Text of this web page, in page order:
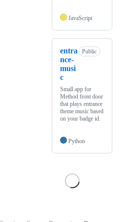
JavaScript
entra
nce-
musi
c
Public
Small app for
Method front door
that plays entrance
theme music based
on your badge id.
Python